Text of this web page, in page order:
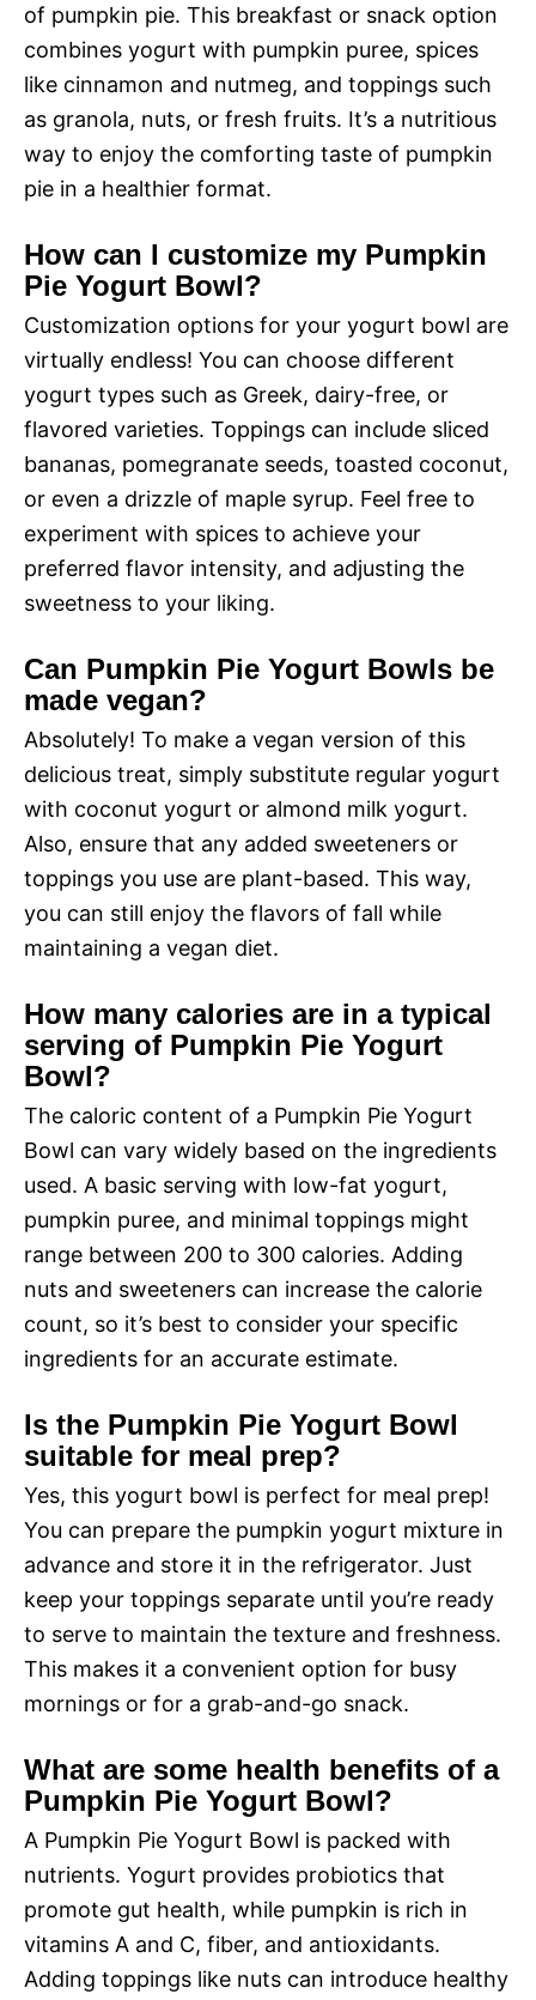
of pumpkin pie. This breakfast or snack option
combines yogurt with pumpkin puree, spices
like cinnamon and nutmeg, and toppings such
as granola, nuts, or fresh fruits. It’s a nutritious
way to enjoy the comforting taste of pumpkin
pie in a healthier format.
How can I customize my Pumpkin
Pie Yogurt Bowl?
Customization options for your yogurt bowl are
virtually endless! You can choose different
yogurt types such as Greek, dairy-free, or
flavored varieties. Toppings can include sliced
bananas, pomegranate seeds, toasted coconut,
or even a drizzle of maple syrup. Feel free to
experiment with spices to achieve your
preferred flavor intensity, and adjusting the
sweetness to your liking.
Can Pumpkin Pie Yogurt Bowls be
made vegan?
Absolutely! To make a vegan version of this
delicious treat, simply substitute regular yogurt
with coconut yogurt or almond milk yogurt.
Also, ensure that any added sweeteners or
toppings you use are plant-based. This way,
you can still enjoy the flavors of fall while
maintaining a vegan diet.
How many calories are in a typical
serving of Pumpkin Pie Yogurt
Bowl?
The caloric content of a Pumpkin Pie Yogurt
Bowl can vary widely based on the ingredients
used. A basic serving with low-fat yogurt,
pumpkin puree, and minimal toppings might
range between 200 to 300 calories. Adding
nuts and sweeteners can increase the calorie
count, so it’s best to consider your specific
ingredients for an accurate estimate.
Is the Pumpkin Pie Yogurt Bowl
suitable for meal prep?
Yes, this yogurt bowl is perfect for meal prep!
You can prepare the pumpkin yogurt mixture in
advance and store it in the refrigerator. Just
keep your toppings separate until you’re ready
to serve to maintain the texture and freshness.
This makes it a convenient option for busy
mornings or for a grab-and-go snack.
What are some health benefits of a
Pumpkin Pie Yogurt Bowl?
A Pumpkin Pie Yogurt Bowl is packed with
nutrients. Yogurt provides probiotics that
promote gut health, while pumpkin is rich in
vitamins A and C, fiber, and antioxidants.
Adding toppings like nuts can introduce healthy